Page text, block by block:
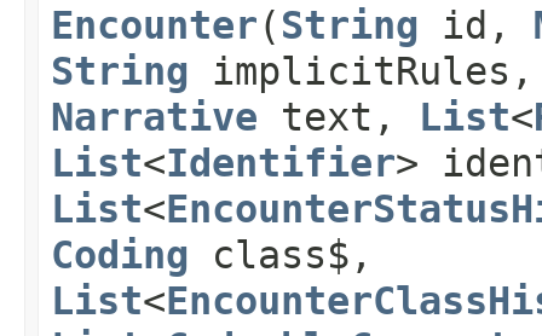
Encounter(String id,
String
Narrative text, List<
List<Identifier>
List<
Coding class$,
List<